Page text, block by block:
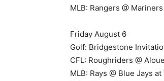
MLB: Rangers @
Friday August 6
Golf: Bridgestone
CFL: Roughriders @
MLB: Rays @ Blue Jays